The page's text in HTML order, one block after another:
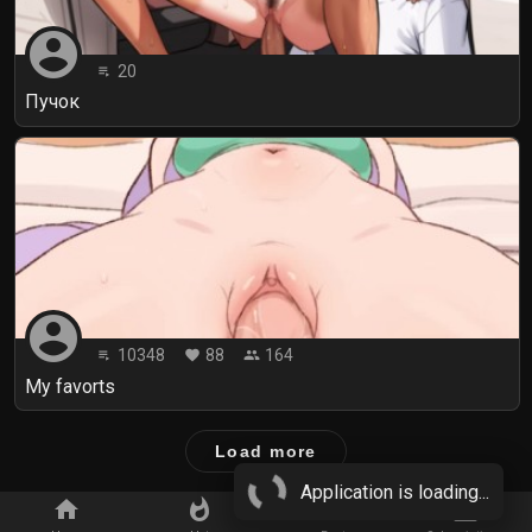
Application is loading...
home whatshot star_border subscriptions
account_circle playlist_play 20
Пучок
account_circle playlist_play 10348 favorite 88 people 164
My favorts
Load more